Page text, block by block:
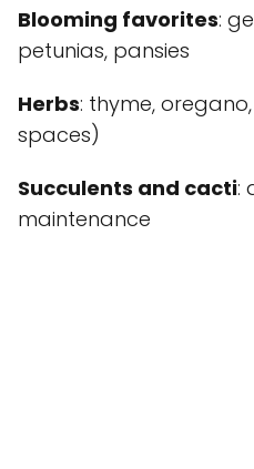
Blooming favorites:
petunias, pansies
Herbs: thyme,
spaces)
Succulents and cacti:
maintenance